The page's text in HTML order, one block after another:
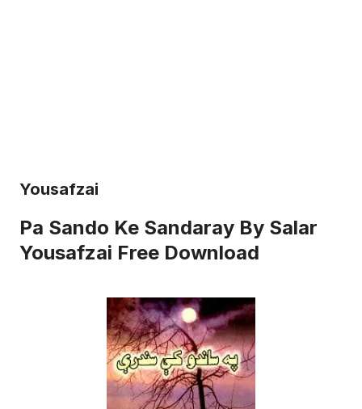
Yousafzai
Pa Sando Ke Sandaray By Salar
Yousafzai Free Download